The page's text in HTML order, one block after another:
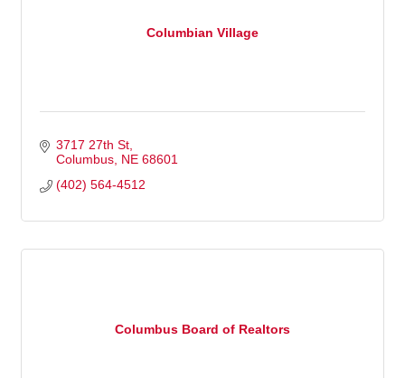
Columbian Village
3717 27th St
Columbus NE 68601
(402) 564-4512
Columbus Board of Realtors